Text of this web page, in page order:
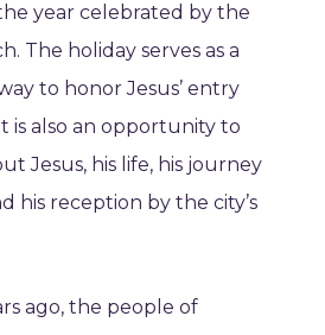
year celebrated by the
The holiday serves as a
to honor Jesus’ entry
is also an opportunity to
Jesus, his life, his journey
his reception by the city’s
ago, the people of